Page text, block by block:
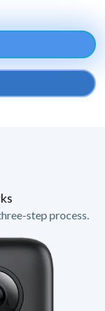
step process.